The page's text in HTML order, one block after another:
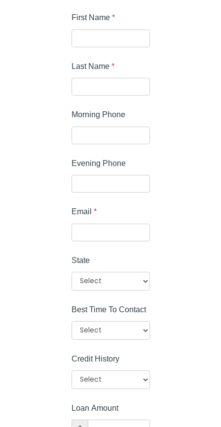
First Name *
Last Name *
Morning Phone
Evening Phone
Email *
State
Best Time To Contact
Credit History
Loan Amount